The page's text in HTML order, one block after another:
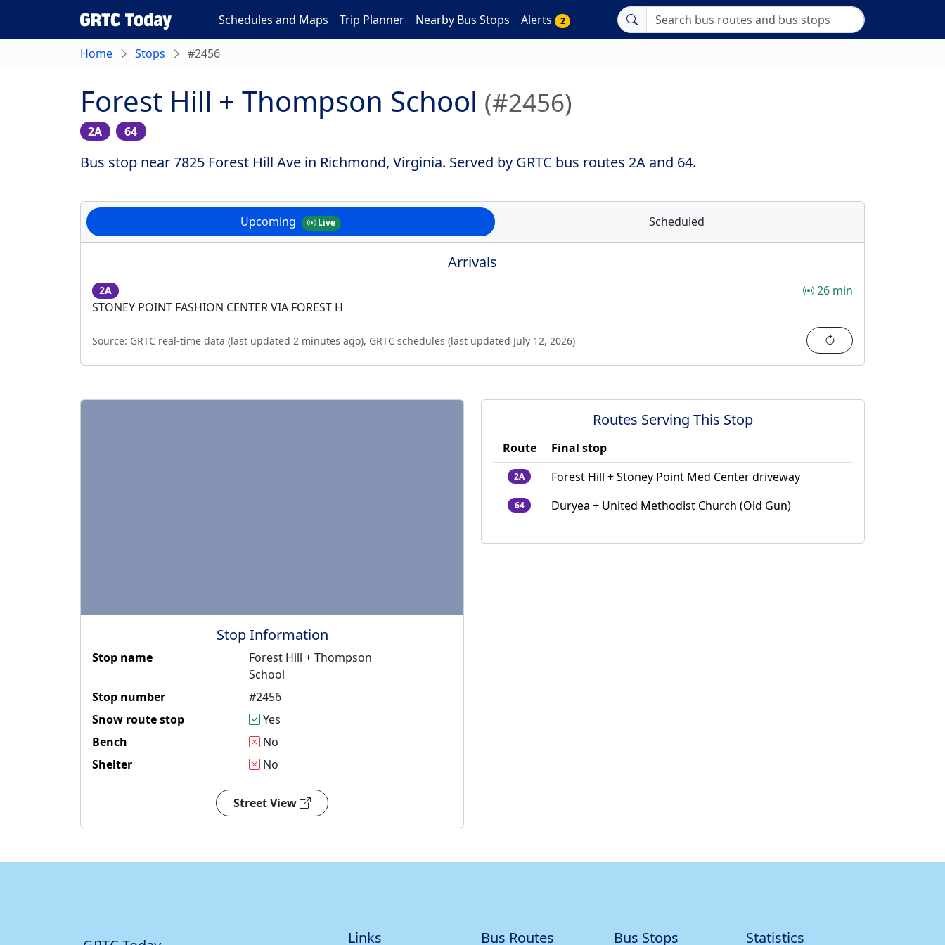
Schedules and Maps Trip Planner Nearby Bus Stops Alerts 2
Home Stops #2456
Forest Hill + Thompson School (#2456)
2A 64
Bus stop near 7825 Forest Hill Ave in Richmond, Virginia. Served by GRTC bus routes 2A and 64.
Upcoming Live Scheduled
Arrivals
2A
STONEY POINT FASHION CENTER VIA FOREST H
26 min
Source: GRTC real-time data (last updated 2 minutes ago), GRTC schedules (last updated July 12, 2026) Refresh
Stop Information
Stop name
Forest Hill + Thompson
School
Stop number
#2456
Snow route stop
Yes
Bench
No
Shelter
No
Street View
Routes Serving This Stop
Route Final stop
2A Forest Hill + Stoney Point Med Center driveway
64 Duryea + United Methodist Church (Old Gun)
Links Bus Routes Bus Stops Statistics